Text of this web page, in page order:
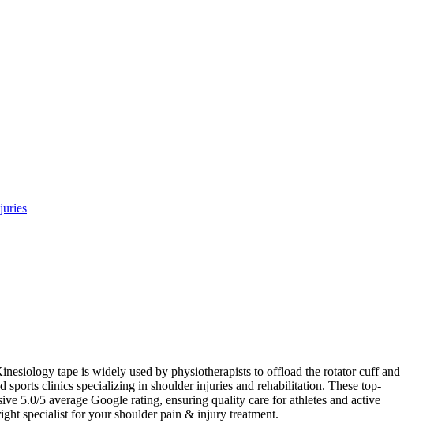
tape is widely used by physiotherapists to offload the rotator cuff and
clinics specializing in shoulder injuries and rehabilitation. These top-
5.0/5 average Google rating, ensuring quality care for athletes and active
specialist for yourshoulder pain & injury treatment.